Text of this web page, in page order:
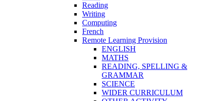
Reading
Writing
Computing
French
Remote Learning Provision
ENGLISH
MATHS
READING, SPELLING &
GRAMMAR
SCIENCE
WIDER CURRICULUM